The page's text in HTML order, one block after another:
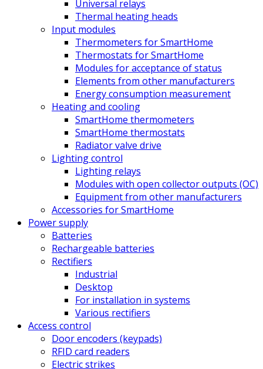
Universal relays
Thermal heating heads
Input modules
Thermometers for SmartHome
Thermostats for SmartHome
Modules for acceptance of status
Elements from other manufacturers
Energy consumption measurement
Heating and cooling
SmartHome thermometers
SmartHome thermostats
Radiator valve drive
Lighting control
Lighting relays
Modules with open collector outputs (OC)
Equipment from other manufacturers
Accessories for SmartHome
Power supply
Batteries
Rechargeable batteries
Rectifiers
Industrial
Desktop
For installation in systems
Various rectifiers
Access control
Door encoders (keypads)
RFID card readers
Electric strikes